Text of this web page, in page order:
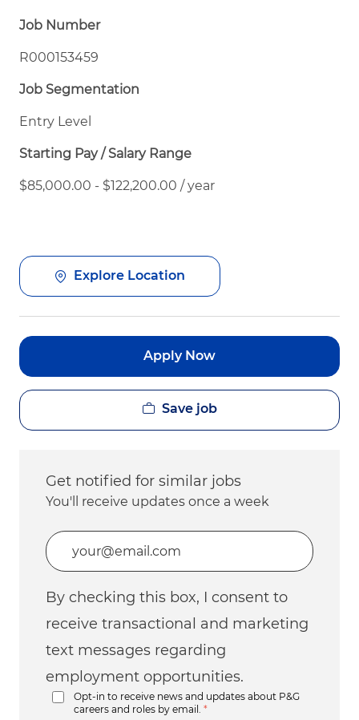
Job Number
R000153459
Job Segmentation
Entry Level
Starting Pay / Salary Range
$85,000.00 - $122,200.00 / year
Explore Location
Apply Now
Save job
Get notified for similar jobs
You'll receive updates once a week
Enter Email address (Required)
By checking this box, I consent to
receive transactional and marketing
text messages regarding
employment opportunities.
Opt-in to receive news and updates about P&G
careers and roles by email.
*